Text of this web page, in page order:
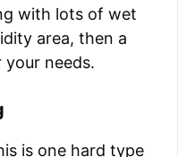
with lots of wet
area, then a
your needs.
is one hard type